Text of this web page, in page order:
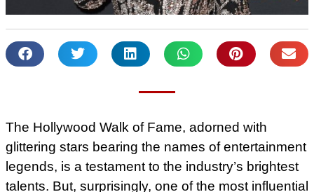
The Hollywood Walk of Fame, adorned with
glittering stars bearing the names of entertainment
legends, is a testament to the industry’s brightest
talents. But, surprisingly, one of the most influential